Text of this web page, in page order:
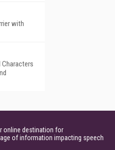
with
Characters
online destination for
of information impacting speech